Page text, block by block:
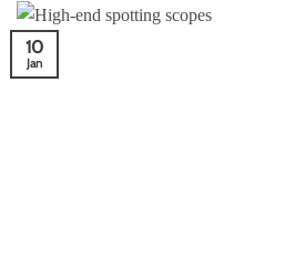
10
Jan